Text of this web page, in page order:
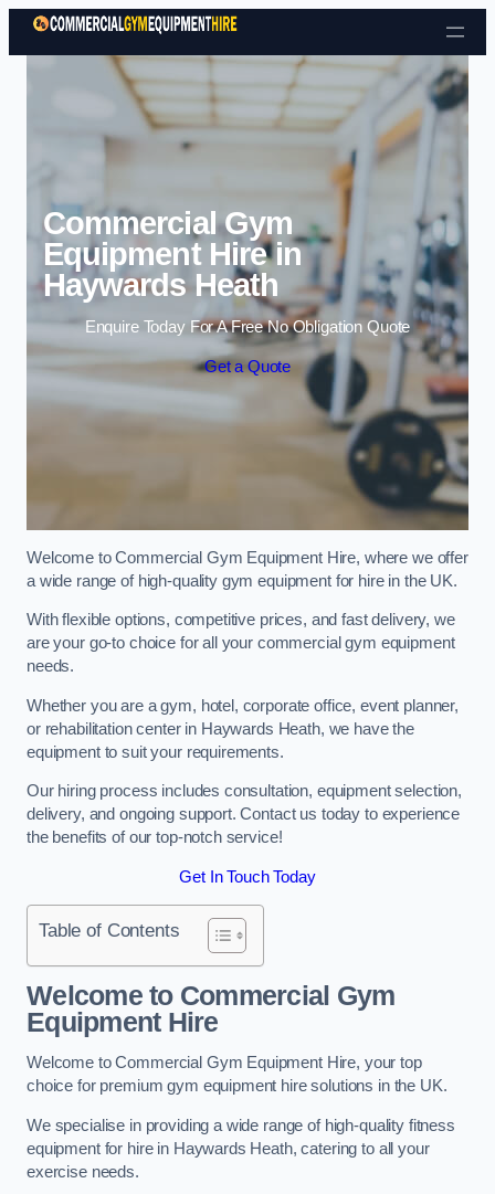
Skip to content
Commercial Gym
Equipment Hire in
Haywards Heath
Enquire Today For A Free No Obligation Quote
Get a Quote
Welcome to Commercial Gym Equipment Hire, where we offer
a wide range of high-quality gym equipment for hire in the UK.
With flexible options, competitive prices, and fast delivery, we
are your go-to choice for all your commercial gym equipment
needs.
Whether you are a gym, hotel, corporate office, event planner,
or rehabilitation center in Haywards Heath, we have the
equipment to suit your requirements.
Our hiring process includes consultation, equipment selection,
delivery, and ongoing support. Contact us today to experience
the benefits of our top-notch service!
Get In Touch Today
Table of Contents
Welcome to Commercial Gym
Equipment Hire
Welcome to Commercial Gym Equipment Hire, your top
choice for premium gym equipment hire solutions in the UK.
We specialise in providing a wide range of high-quality fitness
equipment for hire in Haywards Heath, catering to all your
exercise needs.